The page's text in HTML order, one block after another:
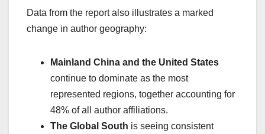
Data from the report also illustrates a marked
change in author geography:
Mainland China and the United States
continue to dominate as the most
represented regions, together accounting for
48% of all author affiliations.
The Global South is seeing consistent